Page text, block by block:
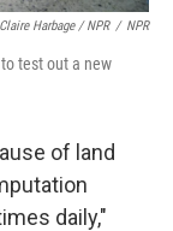
Claire Harbage / NPR / NPR
test out a new
of land
daily,"